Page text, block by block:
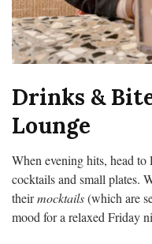
Drinks &
Lounge
When evening hits, head
cocktails and small plates.
theirmocktails(which are
mood for a relaxed Friday